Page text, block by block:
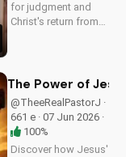
for judgment and
Christ's return from
Watch more
UltimateTube.com
The Power of
@TheeRealPastorJ ·
661 e · 07 Jun 2026 ·
100%
Discover how Jesus'